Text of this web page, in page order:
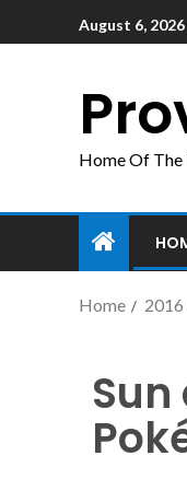
August 6, 2026
Home Of
Home 2016